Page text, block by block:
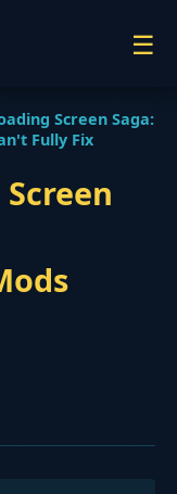
☰
Screen Saga:
Fully Fix